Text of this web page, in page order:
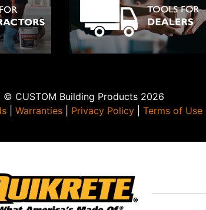
© CUSTOM Building Products 2026
| Warranties| Privacy Policy| Terms of Use|